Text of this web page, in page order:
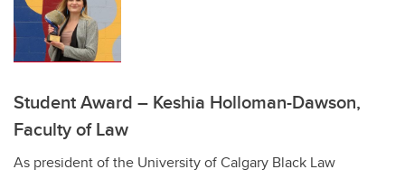
Student Award – Keshia Holloman-Dawson,
Faculty of Law
As president of the University of Calgary Black Law